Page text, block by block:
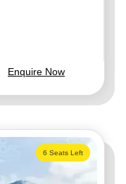
Enquire Now
6 Seats Left